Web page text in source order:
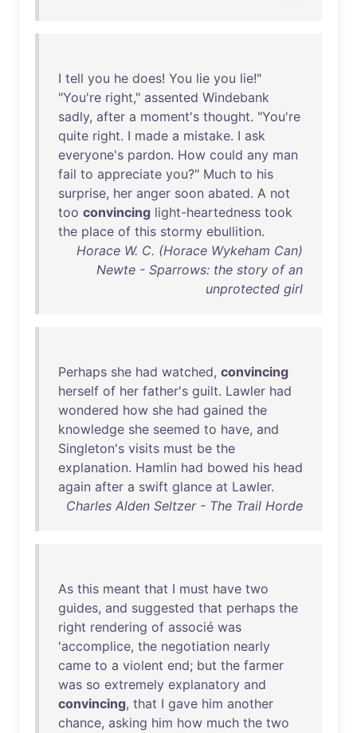
I tell you he does! You lie you lie!"
"You're right," assented Windebank
sadly, after a moment's thought. "You're
quite right. I made a mistake. I ask
everyone's pardon. How could any man
fail to appreciate you?" Much to his
surprise, her anger soon abated. A not
too convincing light-heartedness took
the place of this stormy ebullition.
Horace W. C. (Horace Wykeham Can)
Newte - Sparrows: the story of an
unprotected girl
Perhaps she had watched, convincing
herself of her father's guilt. Lawler had
wondered how she had gained the
knowledge she seemed to have, and
Singleton's visits must be the
explanation. Hamlin had bowed his head
again after a swift glance at Lawler.
Charles Alden Seltzer - The Trail Horde
As this meant that I must have two
guides, and suggested that perhaps the
right rendering of associé was
'accomplice, the negotiation nearly
came to a violent end; but the farmer
was so extremely explanatory and
convincing, that I gave him another
chance, asking him how much the two